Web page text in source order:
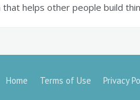
helps other people build
Home Terms of Use Privacy